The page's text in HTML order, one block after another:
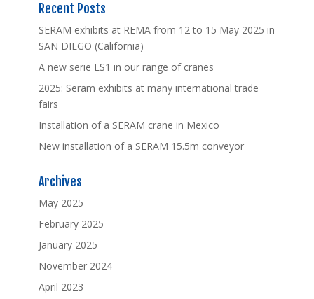
Recent Posts
SERAM exhibits at REMA from 12 to 15 May 2025 in
SAN DIEGO (California)
A new serie ES1 in our range of cranes
2025: Seram exhibits at many international trade
fairs
Installation of a SERAM crane in Mexico
New installation of a SERAM 15.5m conveyor
Archives
May 2025
February 2025
January 2025
November 2024
April 2023